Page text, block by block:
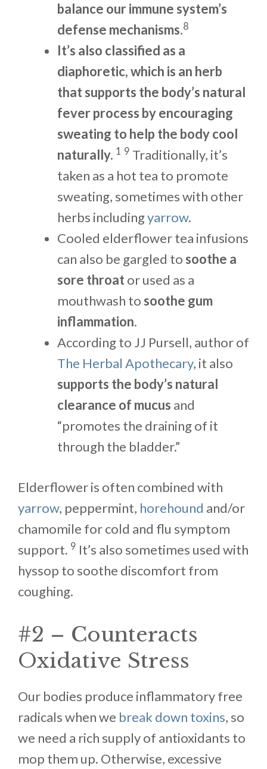
balance our immune system’s
defense mechanisms.8
It’s also classified as a
diaphoretic, which is an herb
that supports the body’s natural
fever process by encouraging
sweating to help the body cool
naturally. 1 9 Traditionally, it’s
taken as a hot tea to promote
sweating, sometimes with other
herbs includingyarrow.
Cooled elderflower tea infusions
can also be gargled to soothe a
sore throat or used as a
mouthwash to soothe gum
inflammation.
According to JJ Pursell, author of
The Herbal Apothecary, it also
supports the body’s natural
clearance of mucus and
“promotes the draining of it
through the bladder.”
Elderflower is often combined with
yarrow, peppermint, horehound and/or
chamomile for cold and flu symptom
support. 9 It’s also sometimes used with
hyssop to soothe discomfort from
coughing.
#2 – Counteracts
Oxidative Stress
Our bodies produce inflammatory free
radicals when we break down toxins, so
we need a rich supply of antioxidants to
mop them up. Otherwise, excessive